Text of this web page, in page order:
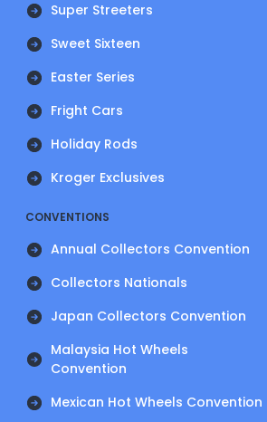
Super Streeters
Sweet Sixteen
Easter Series
Fright Cars
Holiday Rods
Kroger Exclusives
CONVENTIONS
Annual Collectors Convention
Collectors Nationals
Japan Collectors Convention
Malaysia Hot Wheels
Convention
Mexican Hot Wheels Convention